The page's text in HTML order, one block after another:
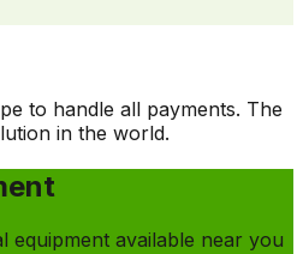
to handle all payments. The
in the world.
equipment available near you